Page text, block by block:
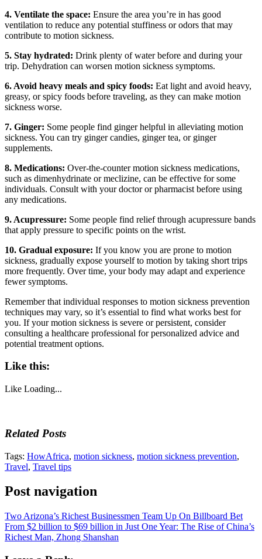
4. Ventilate the space: Ensure the area you’re in has good
ventilation to reduce any potential stuffiness or odors that may
contribute to motion sickness.
5. Stay hydrated: Drink plenty of water before and during your
trip. Dehydration can worsen motion sickness symptoms.
6. Avoid heavy meals and spicy foods: Eat light and avoid heavy,
greasy, or spicy foods before traveling, as they can make motion
sickness worse.
7. Ginger: Some people find ginger helpful in alleviating motion
sickness. You can try ginger candies, ginger tea, or ginger
supplements.
8. Medications: Over-the-counter motion sickness medications,
such as dimenhydrinate or meclizine, can be effective for some
individuals. Consult with your doctor or pharmacist before using
any medications.
9. Acupressure: Some people find relief through acupressure bands
that apply pressure to specific points on the wrist.
10. Gradual exposure: If you know you are prone to motion
sickness, gradually expose yourself to motion by taking short trips
more frequently. Over time, your body may adapt and experience
fewer symptoms.
Remember that individual responses to motion sickness prevention
techniques may vary, so it’s essential to find what works best for
you. If your motion sickness is severe or persistent, consider
consulting a healthcare professional for personalized advice and
potential treatment options.
Like this:
Like Loading...
Related Posts
Tags: HowAfrica, motion sickness, motion sickness prevention,
Travel, Travel tips
Post navigation
Two Arizona’s Richest Businessmen Team Up On Billboard Bet
From $2 billion to $69 billion in Just One Year: The Rise of China’s
Richest Man, Zhong Shanshan